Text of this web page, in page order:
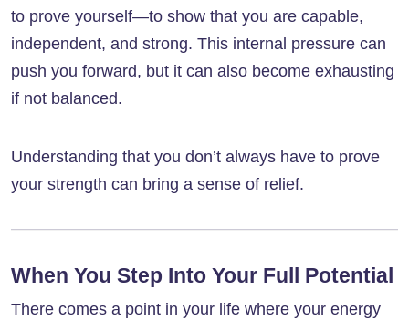
to prove yourself—to show that you are capable,
independent, and strong. This internal pressure can
push you forward, but it can also become exhausting
if not balanced.
Understanding that you don’t always have to prove
your strength can bring a sense of relief.
When You Step Into Your Full Potential
There comes a point in your life where your energy